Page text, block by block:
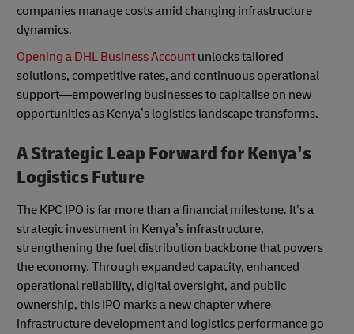
companies manage costs amid changing infrastructure
dynamics.
Opening a DHL Business Account unlocks tailored
solutions, competitive rates, and continuous operational
support—empowering businesses to capitalise on new
opportunities as Kenya’s logistics landscape transforms.
A Strategic Leap Forward for Kenya’s
Logistics Future
The KPC IPO is far more than a financial milestone. It’s a
strategic investment in Kenya’s infrastructure,
strengthening the fuel distribution backbone that powers
the economy. Through expanded capacity, enhanced
operational reliability, digital oversight, and public
ownership, this IPO marks a new chapter where
infrastructure development and logistics performance go